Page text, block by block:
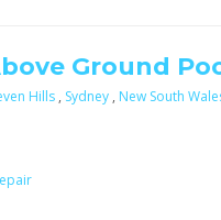
Ground
Hills , Sydney , New South